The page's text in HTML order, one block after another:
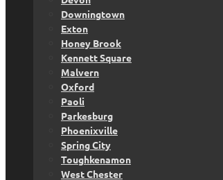
Downingtown
Exton
Honey Brook
Kennett Square
Malvern
Oxford
Paoli
Parkesburg
Phoenixville
Spring City
Toughkenamon
West Chester